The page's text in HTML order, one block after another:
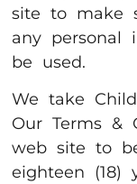
site to make
any personal
be used.
We take
Our Terms &
web site to
eighteen (18)